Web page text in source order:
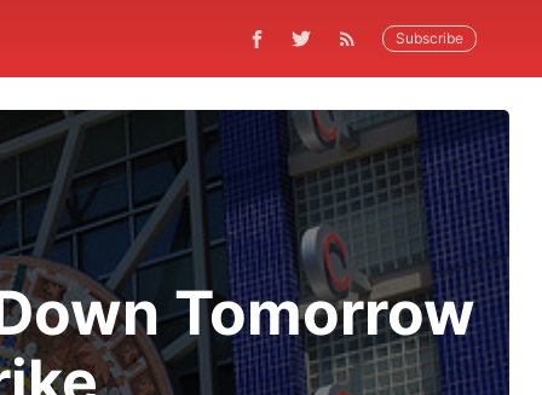
Subscribe
Tomorrow